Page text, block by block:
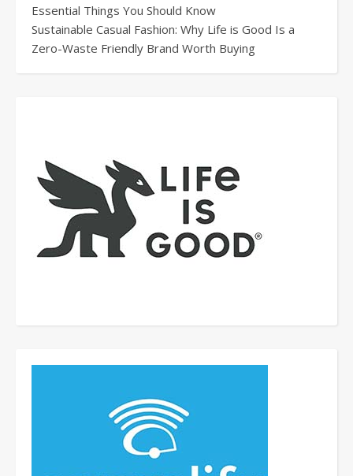
Essential Things You Should Know
Sustainable Casual Fashion: Why Life is Good Is a
Zero-Waste Friendly Brand Worth Buying